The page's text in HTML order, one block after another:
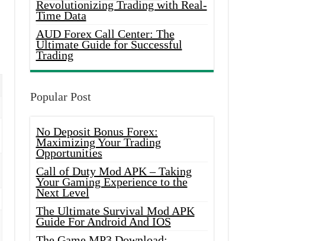
Revolutionizing Trading with Real-
Time Data
AUD Forex Call Center: The
Ultimate Guide for Successful
Trading
Popular Post
No Deposit Bonus Forex:
Maximizing Your Trading
Opportunities
Call of Duty Mod APK – Taking
Your Gaming Experience to the
Next Level
The Ultimate Survival Mod APK
Guide For Android And IOS